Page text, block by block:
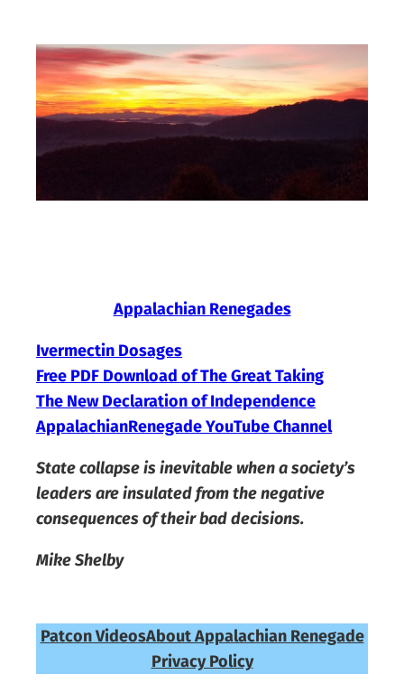
content
Appalachian Renegades
Ivermectin Dosages
Free PDF Download of The Great Taking
The New Declaration of Independence
AppalachianRenegade YouTube Channel
State collapse is inevitable when a society’s
leaders are insulated from the negative
consequences of their bad decisions.
Mike Shelby
Patcon VideosAbout Appalachian Renegade
Privacy Policy